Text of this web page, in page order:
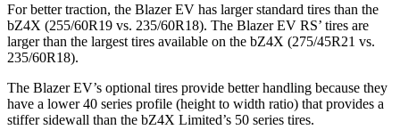
For better traction, the Blazer EV has larger standard tires than the
bZ4X (255/60R19 vs. 235/60R18). The Blazer EV RS’ tires are
larger than the largest tires available on the bZ4X (275/45R21 vs.
235/60R18).
The Blazer EV’s optional tires provide better handling because they
have a lower 40 series profile (height to width ratio) that provides a
stiffersidewall than the bZ4X Limited’s 50 series tires.